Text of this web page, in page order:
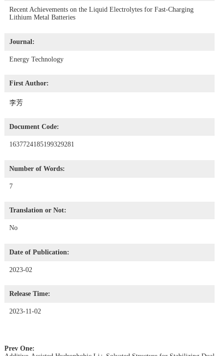
Recent Achievements on the Liquid Electrolytes for Fast-Charging
Lithium Metal Batteries
Journal:
Energy Technology
First Author:
李芳
Document Code:
1637724185199329281
Number of Words:
7
Translation or Not:
No
Date of Publication:
2023-02
Release Time:
2023-11-02
Prev One: